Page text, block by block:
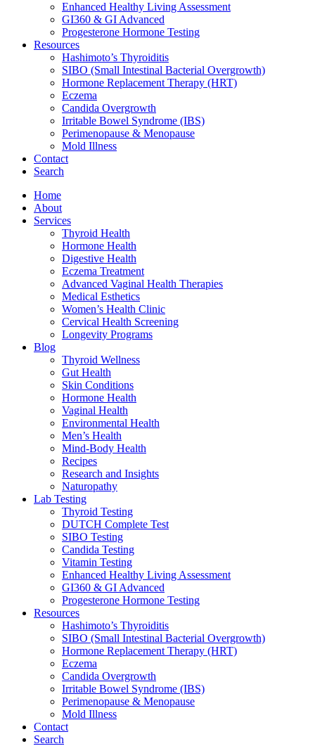
Enhanced Healthy Living Assessment
GI360 & GI Advanced
Progesterone Hormone Testing
Resources
Hashimoto’s Thyroiditis
SIBO (Small Intestinal Bacterial Overgrowth)
Hormone Replacement Therapy (HRT)
Eczema
Candida Overgrowth
Irritable Bowel Syndrome (IBS)
Perimenopause & Menopause
Mold Illness
Contact
Search
Home
About
Services
Thyroid Health
Hormone Health
Digestive Health
Eczema Treatment
Advanced Vaginal Health Therapies
Medical Esthetics
Women’s Health Clinic
Cervical Health Screening
Longevity Programs
Blog
Thyroid Wellness
Gut Health
Skin Conditions
Hormone Health
Vaginal Health
Environmental Health
Men’s Health
Mind-Body Health
Recipes
Research and Insights
Naturopathy
Lab Testing
Thyroid Testing
DUTCH Complete Test
SIBO Testing
Candida Testing
Vitamin Testing
Enhanced Healthy Living Assessment
GI360 & GI Advanced
Progesterone Hormone Testing
Resources
Hashimoto’s Thyroiditis
SIBO (Small Intestinal Bacterial Overgrowth)
Hormone Replacement Therapy (HRT)
Eczema
Candida Overgrowth
Irritable Bowel Syndrome (IBS)
Perimenopause & Menopause
Mold Illness
Contact
Search